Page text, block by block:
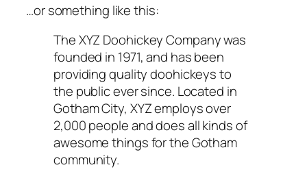
…or something like this:
The XYZ Doohickey Company was
founded in 1971, and has been
providing quality doohickeys to
the public ever since. Located in
Gotham City, XYZ employs over
2,000 people and does all kinds of
awesome things for the Gotham
community.